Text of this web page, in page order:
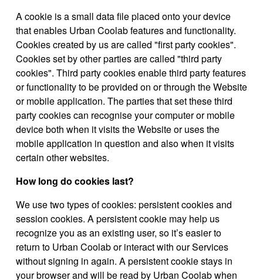
A cookie is a small data file placed onto your device
that enables Urban Coolab features and functionality.
Cookies created by us are called "first party cookies".
Cookies set by other parties are called "third party
cookies". Third party cookies enable third party features
or functionality to be provided on or through the Website
or mobile application. The parties that set these third
party cookies can recognise your computer or mobile
device both when it visits the Website or uses the
mobile application in question and also when it visits
certain other websites.
How long do cookies last?
We use two types of cookies: persistent cookies and
session cookies. A persistent cookie may help us
recognize you as an existing user, so it’s easier to
return to Urban Coolab or interact with our Services
without signing in again. A persistent cookie stays in
your browser and will be read by Urban Coolab when